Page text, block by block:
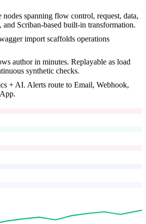
nodes spanning flow control, request, data,
and Scriban-based built-in transformation.
import scaffolds operations
author in minutes. Replayable as load
synthetic checks.
+ AI. Alerts route to Email, Webhook,